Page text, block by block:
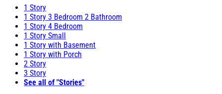
1 Story
1 Story 3 Bedroom 2 Bathroom
1 Story 4 Bedroom
1 Story Small
1 Story with Basement
1 Story with Porch
2 Story
3 Story
See all of "Stories"